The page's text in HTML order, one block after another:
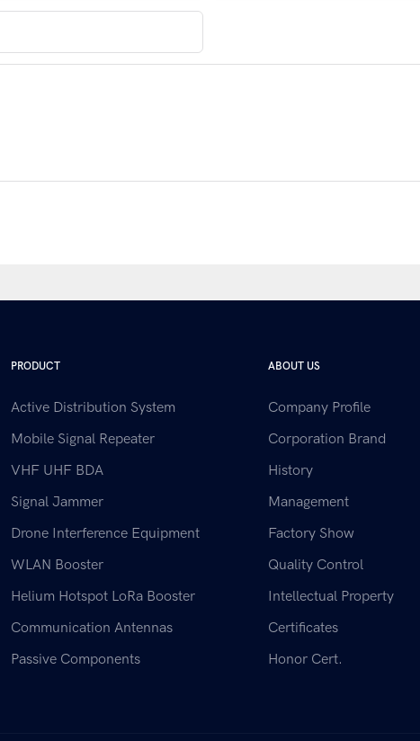
PRODUCT
Active Distribution System
Mobile Signal Repeater
VHF UHF BDA
Signal Jammer
Drone Interference Equipment
WLAN Booster
Helium Hotspot LoRa Booster
Communication Antennas
Passive Components
ABOUT US
Company Profile
Corporation Brand
History
Management
Factory Show
Quality Control
Intellectual Property
Certificates
Honor Cert.